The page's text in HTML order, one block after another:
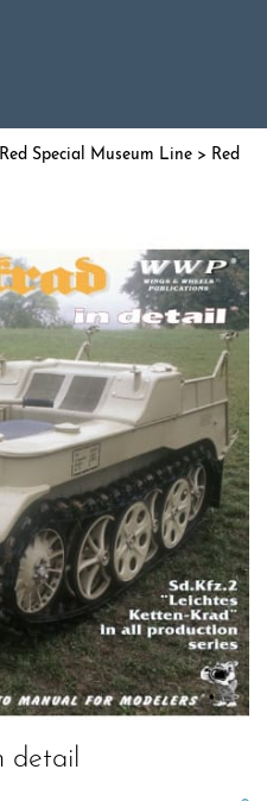
Red Special Museum Line > Red
detail